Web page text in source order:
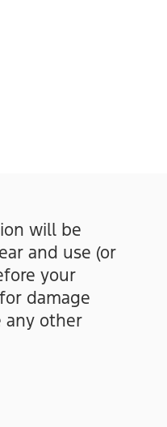
will be
and use (or
your
damage
any other